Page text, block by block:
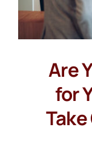
Are
for